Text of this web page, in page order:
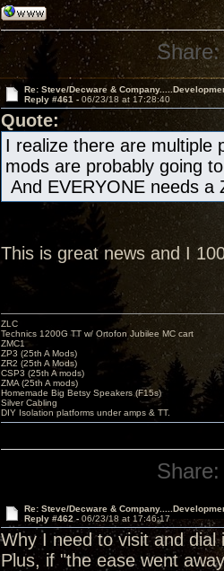
Share:
Re: Steve/Decware &
Reply #461 - 06/23/18 at 17:28:40
Quote:
I realize there are multiple
mods are probably going
And EVERYONE needs
This is great news and I
ZLC
Technics 1200G TT w/ Ortofon Jubilee MC cart
ZMC1
ZP3 (25th A Mods)
ZR2 (25th A Mods)
CSP3 (25th A mods)
ZMA (25th A mods)
Homemade Big Betsy Speakers (F15s)
Silver Cabling
DIY Isolation platforms under amps & TT.
Share:
Re: Steve/Decware &
Reply #462 - 06/23/18 at 17:46:17
Why I need to visit and
Plus, if "the ease went